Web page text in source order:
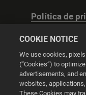
Política de
COOKIE NOTICE
We use cookies,
(“Cookies”) to
advertisements, and
websites,
These Cookies may